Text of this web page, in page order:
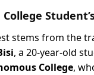
stems from the
, a 20-year-old
College,